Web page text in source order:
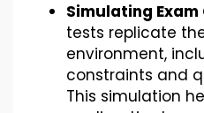
Simulating
tests replicate
environment,
constraints and
This simulation